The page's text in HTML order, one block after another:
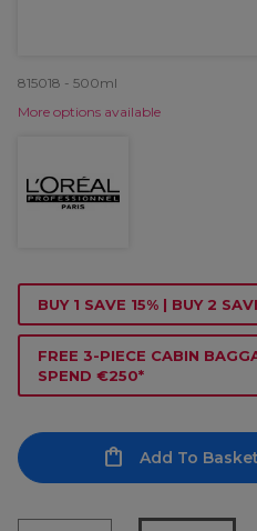
815018 - 500ml
More options available
BUY 1 SAVE 15% | BUY 2
FREE 3-PIECE CABIN
SPEND €250*
Add To Basket